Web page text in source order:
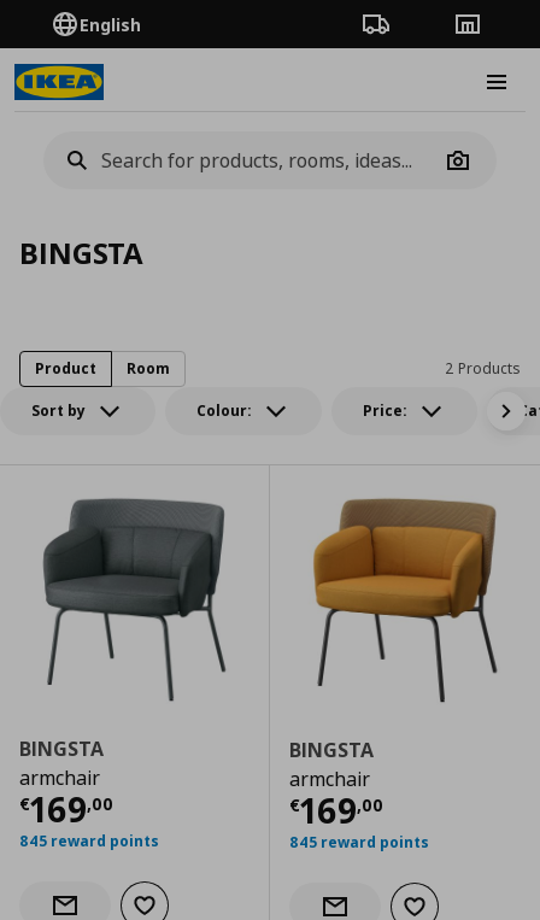
English Order TrackingStores
Camera
BINGSTA
Sort by Colour: Price:
2 Products
Product Room
BINGSTA
armchair
€169,00
Current price € 169,00
845 reward points
Notify when back in stock
Add to wishlist
BINGSTA
armchair
€169,00
Current price
845 reward points
Notify when back in stock
Add to wishlist